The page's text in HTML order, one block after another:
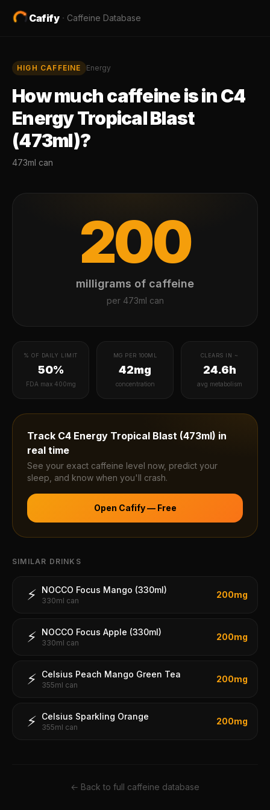
Cafify · Caffeine Database
HIGH CAFFEINE Energy
How much caffeine is inC4
Energy Tropical Blast
(473ml)?
473ml can
200
milligrams of caffeine
per 473ml can
% OF DAILY LIMIT
50%
FDA max 400mg
MG PER 100ML
42mg
concentration
CLEARS IN ~
24.6h
avg metabolism
Track C4 Energy Tropical Blast (473ml) in
real time
See your exact caffeine level now, predict your
sleep, and know when you'll crash.
Open Cafify — Free
SIMILAR DRINKS
⚡ NOCCO Focus Mango (330ml)
330ml can
200mg
⚡ NOCCO Focus Apple (330ml)
330ml can
200mg
⚡ Celsius Peach Mango Green Tea
355ml can
200mg
⚡ Celsius Sparkling Orange
355ml can
200mg
← Back to full caffeine database